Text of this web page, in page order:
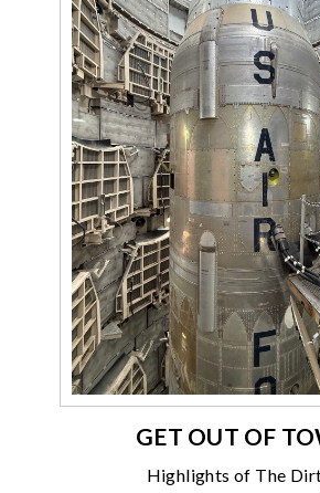
GET OUT OF
Highlights of The